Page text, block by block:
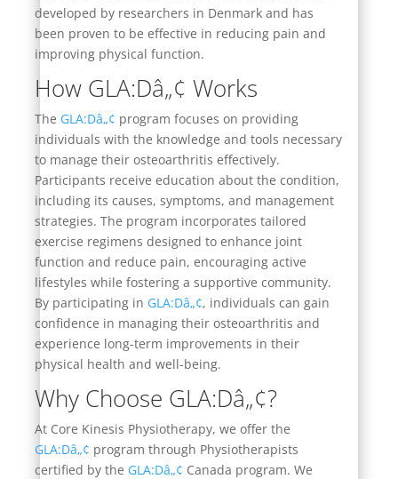
developed by researchers in Denmark and has
been proven to be effective in reducing pain and
improving physical function.
How GLA:Dâ„¢ Works
The GLA:Dâ„¢ program focuses on providing
individuals with the knowledge and tools necessary
to manage their osteoarthritis effectively.
Participants receive education about the condition,
including its causes, symptoms, and management
strategies. The program incorporates tailored
exercise regimens designed to enhance joint
function and reduce pain, encouraging active
lifestyles while fostering a supportive community.
By participating in GLA:Dâ„¢, individuals can gain
confidence in managing their osteoarthritis and
experience long-term improvements in their
physical health and well-being.
Why Choose GLA:Dâ„¢?
At Core Kinesis Physiotherapy, we offer the
GLA:Dâ„¢ program through Physiotherapists
certified by the GLA:Dâ„¢ Canada program. We